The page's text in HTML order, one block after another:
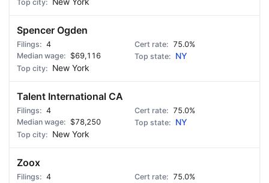
Spencer Ogden
4
75.0%
$69,116
NY
New York
Talent International CA
4
75.0%
$78,250
NY
New York
Zoox
4
75.0%